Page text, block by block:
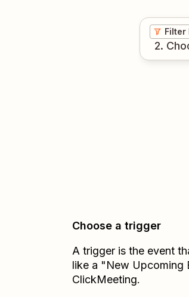
Filter
2.
Choose a trigger
A trigger is the event
like a "New Upcoming
ClickMeeting.